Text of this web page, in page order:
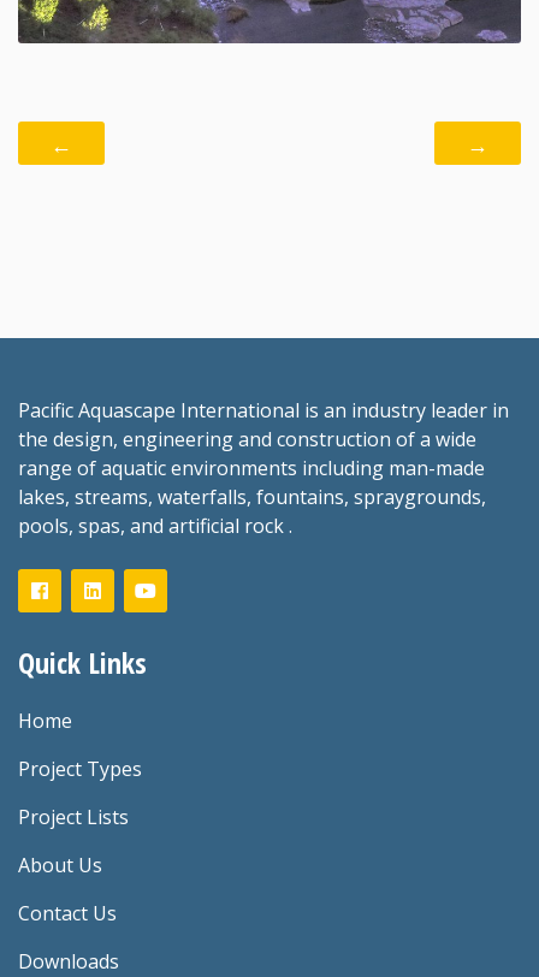
← →
Pacific Aquascape International is an industry leader in
the design, engineering and construction of a wide
range of aquatic environments including man-made
lakes, streams, waterfalls, fountains, spraygrounds,
pools, spas, and artificial rock .
Quick Links
Home
Project Types
Project Lists
About Us
Contact Us
Downloads